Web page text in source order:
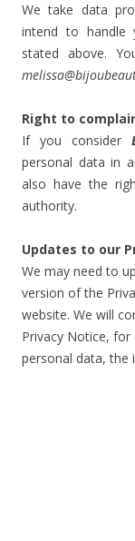
We take data
intend to handle
stated above.
Right to
If you consider
personal data in
also have the
authority.
Updates to our
We may need to
version of the
website. We will
Privacy Notice,
personal data, the